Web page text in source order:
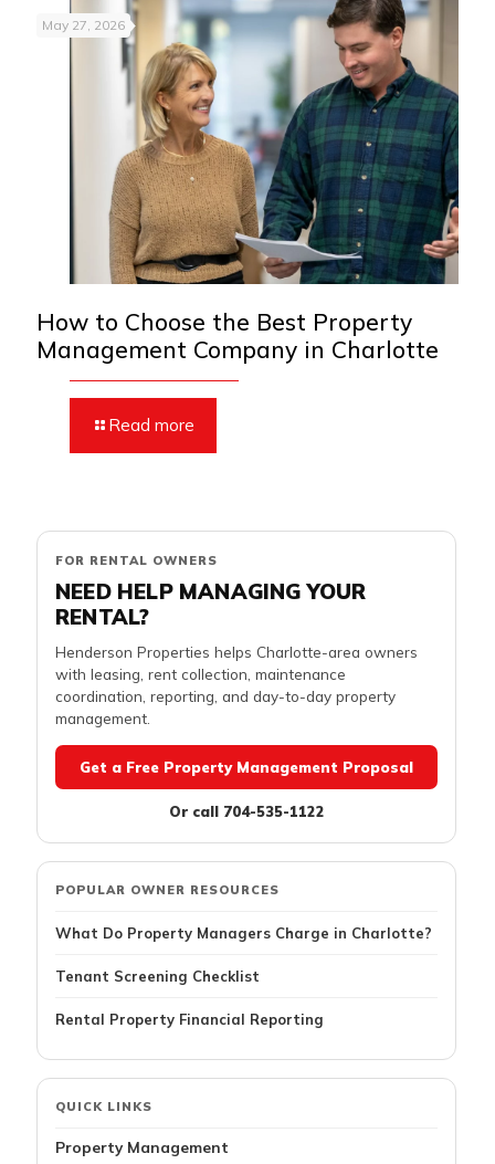
May 27, 2026
How to Choose the Best Property
Management Company in Charlotte
Read more
FOR RENTAL OWNERS
NEED HELP MANAGING YOUR
RENTAL?
Henderson Properties helps Charlotte-area owners
with leasing, rent collection, maintenance
coordination, reporting, and day-to-day property
management.
Get a Free Property Management Proposal
Or call 704-535-1122
POPULAR OWNER RESOURCES
What Do Property Managers Charge in Charlotte?
Tenant Screening Checklist
Rental Property Financial Reporting
QUICK LINKS
Property Management